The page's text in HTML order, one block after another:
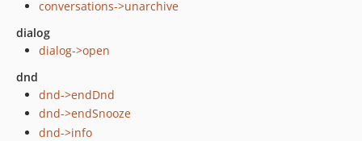
conversations->unarchive
dialog
dialog->open
dnd
dnd->endDnd
dnd->endSnooze
dnd->info